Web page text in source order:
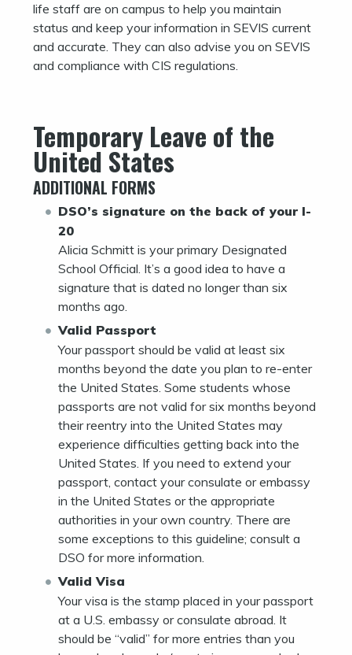
life staff are on campus to help you maintain
status and keep your information in SEVIS current
and accurate. They can also advise you on SEVIS
and compliance with CIS regulations.
Temporary Leave of the
United States
ADDITIONAL FORMS
DSO’s signature on the back of your I-
20
Alicia Schmitt is your primary Designated
School Official. It’s a good idea to have a
signature that is dated no longer than six
months ago.
Valid Passport
Your passport should be valid at least six
months beyond the date you plan to re-enter
the United States. Some students whose
passports are not valid for six months beyond
their reentry into the United States may
experience difficulties getting back into the
United States. If you need to extend your
passport, contact your consulate or embassy
in the United States or the appropriate
authorities in your own country. There are
some exceptions to this guideline; consult a
DSO for more information.
Valid Visa
Your visa is the stamp placed in your passport
at a U.S. embassy or consulate abroad. It
should be “valid” for more entries than you